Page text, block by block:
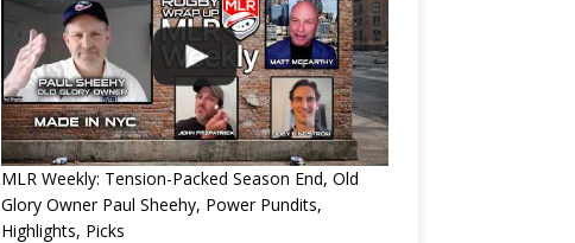
MLR Weekly: Tension-Packed Season End, Old
Glory Owner Paul Sheehy, Power Pundits,
Highlights, Picks